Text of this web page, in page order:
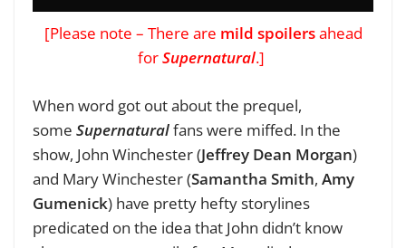
[Please note – There are mild spoilersahead
forSupernatural.]
When word got out about the prequel,
some Supernaturalfans were miffed. In the
show, John Winchester (Jeffrey Dean Morgan)
and Mary Winchester(Samantha Smith, Amy
Gumenick) have pretty hefty storylines
predicated on the idea that John didn’t know